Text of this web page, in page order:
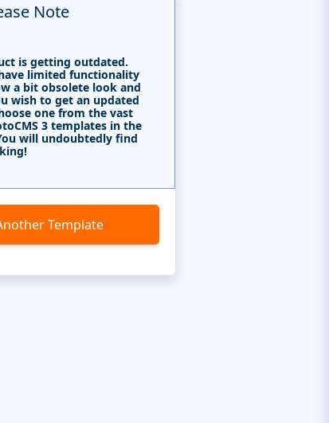
Note
is getting outdated.
limited functionality
a bit obsolete look and
wish to get an updated
one from the vast
3 templates in the
will undoubtedly find
Template